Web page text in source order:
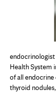
Health System
of all endocrine
thyroid